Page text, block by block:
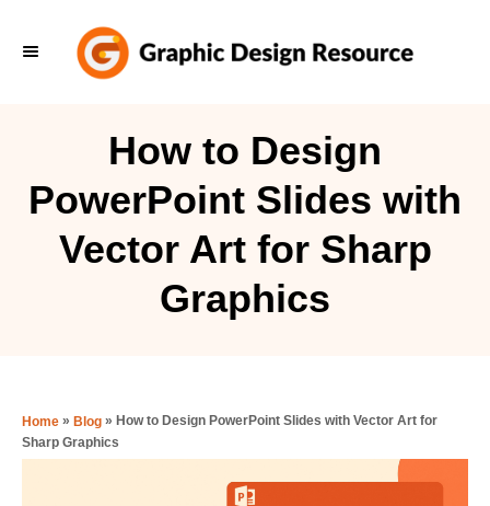
How to Design
PowerPoint Slides with
Vector Art for Sharp
Graphics
Home » Blog » How to Design PowerPoint Slides with Vector Art for
Sharp Graphics